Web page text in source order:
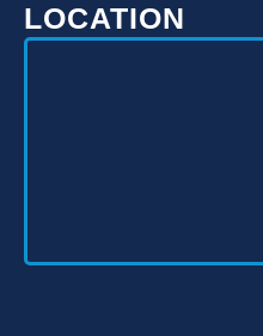
LOCATION